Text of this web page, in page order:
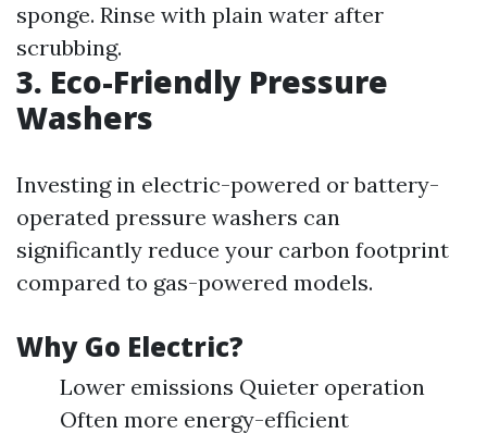
sponge. Rinse with plain water after
scrubbing.
3. Eco-Friendly Pressure
Washers
Investing in electric-powered or battery-
operated pressure washers can
significantly reduce your carbon footprint
compared to gas-powered models.
Why Go Electric?
Lower emissions Quieter operation
Often more energy-efficient